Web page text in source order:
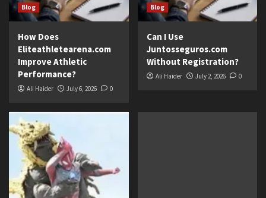
Blog
How Does
Eliteathletearena.com
Improve Athletic
Performance?
Ali Haider July 6, 2026 0
Blog
Can I Use
Juntosseguros.com
Without Registration?
Ali Haider July 2, 2026 0